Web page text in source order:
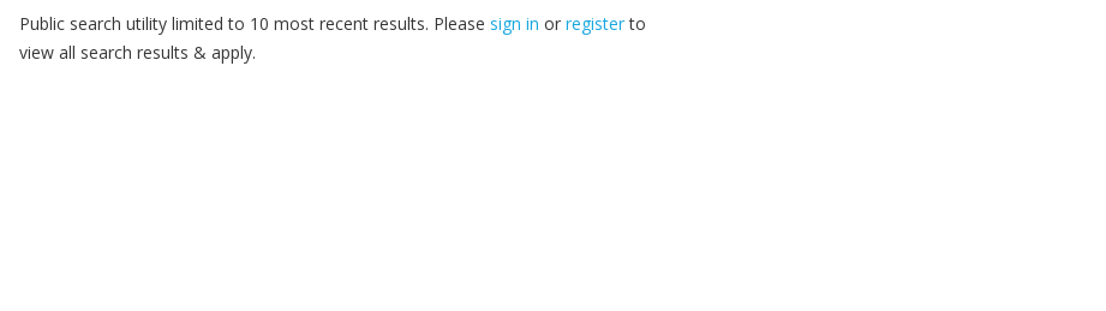
Public search utility limited to 10 most recent results. Please sign in or registerto
view all search results & apply.